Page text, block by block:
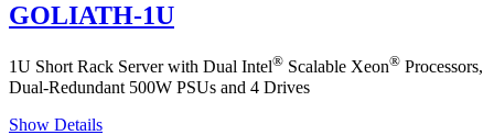
GOLIATH-1U
1U Short Rack Server with Dual Intel® Scalable Xeon® Processors,
Dual-Redundant 500W PSUs and 4 Drives
Show Details